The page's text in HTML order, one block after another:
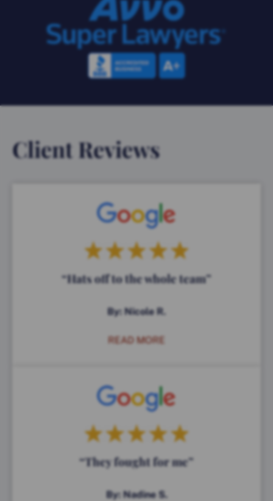
Client Reviews
“Hats off to the whole team”
By: Nicole R.
READ MORE
“They fought for me”
By: Nadine S.